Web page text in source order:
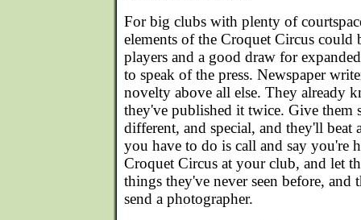
For big clubs with plenty of
elements of the Croquet Circus
players and a good draw for
to speak of the press. Newspaper
novelty above all else. They already
they've published it twice. Give them
different, and special, and they'll
you have to do is call and say you're
Croquet Circus at your club, and let
things they've never seen before,
send a photographer.